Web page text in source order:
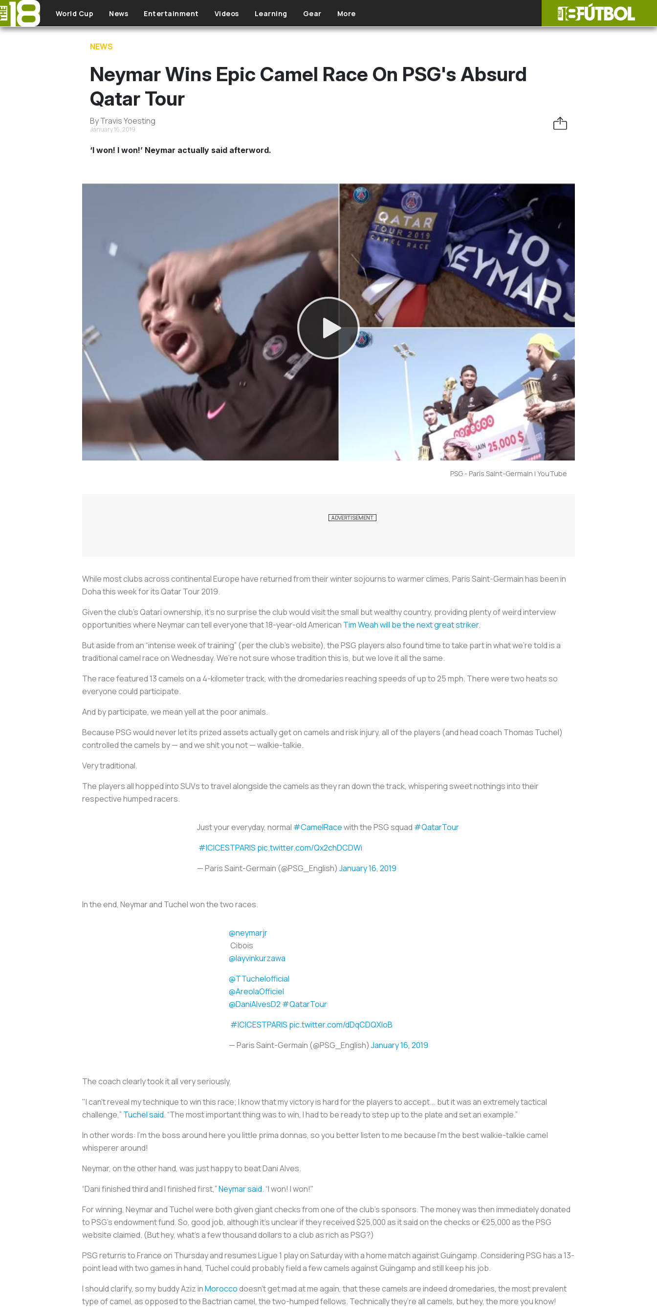
Skip to main content
World Cup News Entertainment Videos Learning Gear More
NEWS
Neymar Wins Epic Camel Race On PSG's Absurd
Qatar Tour
By Travis Yoesting
January 16, 2019
‘I won! I won!’ Neymar actually said afterword.
PSG - Paris Saint-Germain | YouTube
While most clubs across continental Europe have returned from their winter sojourns to warmer climes, Paris Saint-Germain has been in
Doha this week for its Qatar Tour 2019.
Given the club’s Qatari ownership, it’s no surprise the club would visit the small but wealthy country, providing plenty of weird interview
opportunities where Neymar can tell everyone that 18-year-old American Tim Weah will be the next great striker.
But aside from an “intense week of training” (per the club’s website), the PSG players also found time to take part in what we're told is a
traditional camel race on Wednesday. We’re not sure whose tradition this is, but we love it all the same.
The race featured 13 camels on a 4-kilometer track, with the dromedaries reaching speeds of up to 25 mph. There were two heats so
everyone could participate.
And by participate, we mean yell at the poor animals.
Because PSG would never let its prized assets actually get on camels and risk injury, all of the players (and head coach Thomas Tuchel)
controlled the camels by — and we shit you not — walkie-talkie.
Very traditional.
The players all hopped into SUVs to travel alongside the camels as they ran down the track, whispering sweet nothings into their
respective humped racers.
Just your everyday, normal #CamelRacewith the PSG squad #QatarTour
#ICICESTPARIS pic.twitter.com/Qx2chDCDWi
— Paris Saint-Germain (@PSG_English) January 16, 2019
In the end, Neymar and Tuchel won the two races.
@neymarjr
Cibois
@layvinkurzawa
@TTuchelofficial
@AreolaOfficiel
@DaniAlvesD2 #QatarTour
#ICICESTPARIS pic.twitter.com/dDqCDQXloB
— Paris Saint-Germain (@PSG_English) January 16, 2019
The coach clearly took it all very seriously.
"I can't reveal my technique to win this race; I know that my victory is hard for the players to accept... but it was an extremely tactical
challenge,” Tuchel said. “The most important thing was to win, I had to be ready to step up to the plate and set an example.”
In other words: I’m the boss around here you little prima donnas, so you better listen to me because I’m the best walkie-talkie camel
whisperer around!
Neymar, on the other hand, was just happy to beat Dani Alves.
“Dani finished third and I finished first,”Neymar said. “I won! I won!"
For winning, Neymar and Tuchel were both given giant checks from one of the club's sponsors. The money was then immediately donated
to PSG's endowment fund. So, good job, although it's unclear if they received $25,000 as it said on the checks or €25,000 as the PSG
website claimed. (But hey, what's a few thousand dollars to a club as rich as PSG?)
PSG returns to France on Thursday and resumes Ligue 1 play on Saturday with a home match against Guingamp. Considering PSG has a 13-
point lead with two games in hand, Tuchel could probably field a few camels against Guingamp and still keep his job.
I should clarify, so my buddy Aziz inMoroccodoesn’t get mad at me again, that these camels are indeed dromedaries, the most prevalent
type of camel, as opposed to the Bactrian camel, the two-humped fellows. Technically they’re all camels, but hey, the more you know!